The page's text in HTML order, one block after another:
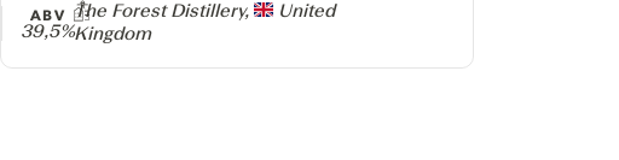
Producer
The Forest Distillery,
United
Kingdom
ABV
39,5%